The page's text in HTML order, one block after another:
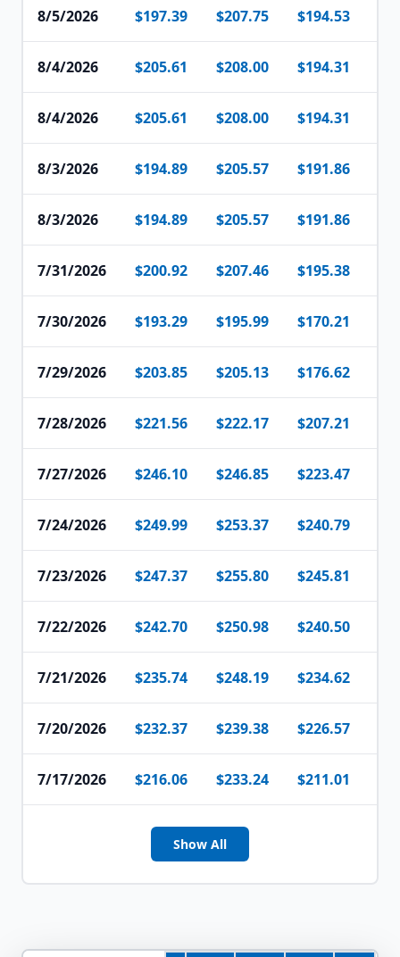
8/5/2026 $197.39 $207.75 $194.53
8/4/2026 $205.61 $208.00 $194.31
8/4/2026 $205.61 $208.00 $194.31
8/3/2026 $194.89 $205.57 $191.86
8/3/2026 $194.89 $205.57 $191.86
7/31/2026 $200.92 $207.46 $195.38
7/30/2026 $193.29 $195.99 $170.21
7/29/2026 $203.85 $205.13 $176.62
7/28/2026 $221.56 $222.17 $207.21
7/27/2026 $246.10 $246.85 $223.47
7/24/2026 $249.99 $253.37 $240.79
7/23/2026 $247.37 $255.80 $245.81
7/22/2026 $242.70 $250.98 $240.50
7/21/2026 $235.74 $248.19 $234.62
7/20/2026 $232.37 $239.38 $226.57
7/17/2026 $216.06 $233.24 $211.01
Show All